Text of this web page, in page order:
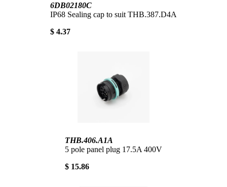
6DB02180C
IP68 Sealing cap to suit THB.387.D4A
$ 4.37
THB.406.A1A
5 pole panel plug 17.5A 400V
$ 15.86